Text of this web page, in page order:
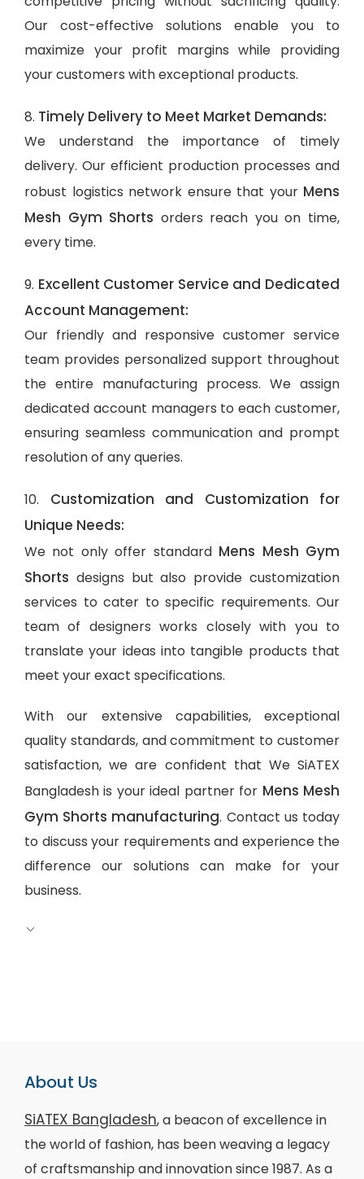
Our cost-effective solutions enable you to
maximize your profit margins while providing
your customers with exceptional products.
8. Timely Delivery to Meet Market Demands:
We understand the importance of timely
delivery. Our efficient production processes and
robust logistics network ensure that your Mens
Mesh Gym Shorts orders reach you on time,
every time.
9. Excellent Customer Service and Dedicated
Account Management:
Our friendly and responsive customer service
team provides personalized support throughout
the entire manufacturing process. We assign
dedicated account managers to each customer,
ensuring seamless communication and prompt
resolution of any queries.
10. Customization and Customization for
Unique Needs:
We not only offer standard Mens Mesh Gym
Shorts designs but also provide customization
services to cater to specific requirements. Our
team of designers works closely with you to
translate your ideas into tangible products that
meet your exact specifications.
With our extensive capabilities, exceptional
quality standards, and commitment to customer
satisfaction, we are confident that We SiATEX
Bangladesh is your ideal partner for Mens Mesh
Gym Shorts manufacturing. Contact us today
to discuss your requirements and experience the
difference our solutions can make for your
business.
About Us
SiATEX Bangladesh, a beacon of excellence in
the world of fashion, has been weaving a legacy
of craftsmanship and innovation since 1987. As a